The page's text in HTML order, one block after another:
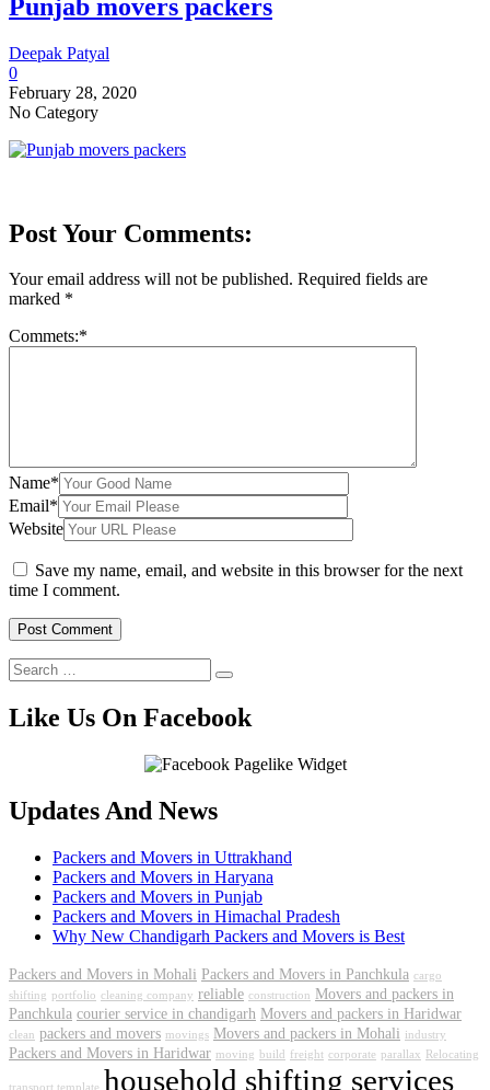
Punjab movers packers
Deepak Patyal
0
February 28, 2020
No Category
Post Your Comments:
Your email address will not be published. Required fields are
marked *
Commets:*
Name*
Email*
Website
Save my name, email, and website in this browser for the next
time I comment.
Like Us On Facebook
Updates And News
Packers and Movers in Uttrakhand
Packers and Movers in Haryana
Packers and Movers in Punjab
Packers and Movers in Himachal Pradesh
Why New Chandigarh Packers and Movers is Best
Packers and Movers in Mohali Packers and Movers in Panchkula cargo
shifting portfolio cleaning company reliable construction Movers and packers in
Panchkula courier service in chandigarh Movers and packers in Haridwar
clean packers and movers movings Movers and packers in Mohali industry
Packers and Movers in Haridwar moving build freight corporate parallax Relocating
transport template household shifting services